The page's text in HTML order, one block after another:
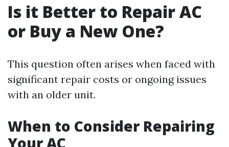
Is it Better to Repair AC
or Buy a New One?
This question often arises when faced with
significant repair costs or ongoing issues
with an older unit.
When to Consider Repairing
Your AC